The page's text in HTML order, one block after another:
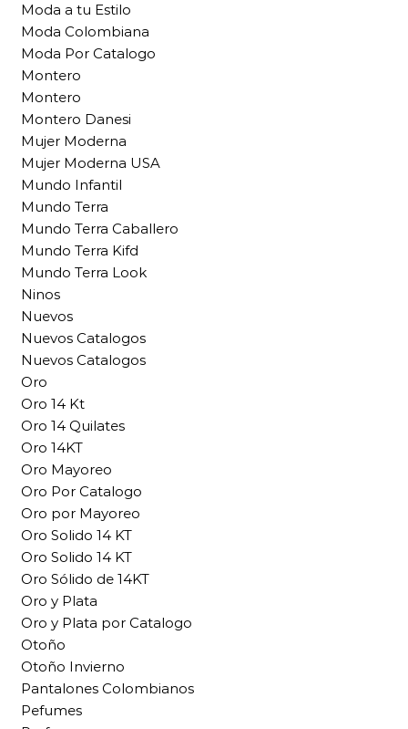
Moda a tu Estilo
Moda Colombiana
Moda Por Catalogo
Montero
Montero
Montero Danesi
Mujer Moderna
Mujer Moderna USA
Mundo Infantil
Mundo Terra
Mundo Terra Caballero
Mundo Terra Kifd
Mundo Terra Look
Ninos
Nuevos
Nuevos Catalogos
Nuevos Catalogos
Oro
Oro 14 Kt
Oro 14 Quilates
Oro 14KT
Oro Mayoreo
Oro Por Catalogo
Oro por Mayoreo
Oro Solido 14 KT
Oro Solido 14 KT
Oro Sólido de 14KT
Oro y Plata
Oro y Plata por Catalogo
Otoño
Otoño Invierno
Pantalones Colombianos
Pefumes